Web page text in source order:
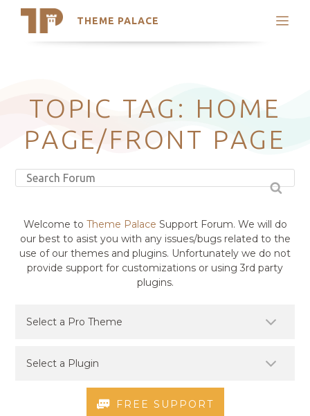
THEME PALACE
Search
Latest Themes
Trending Themes
TOPIC TAG: HOME
PAGE/FRONT PAGE
Welcome to Theme Palace Support Forum. We will do
our best to asist you with any issues/bugs related to the
use of our themes and plugins. Unfortunately we do not
provide support for customizations or using 3rd party
plugins.
FREE SUPPORT